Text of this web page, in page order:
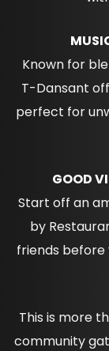
Known for
T-Dansant
perfect for
GOOD
Start off an
by
friends before
This is more
community